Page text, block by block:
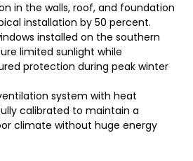
in the walls, roof, and foundation
installation by 50 percent.
installed on the southern
limited sunlight while
protection during peak winter
system with heat
calibrated to maintain a
climate without huge energy